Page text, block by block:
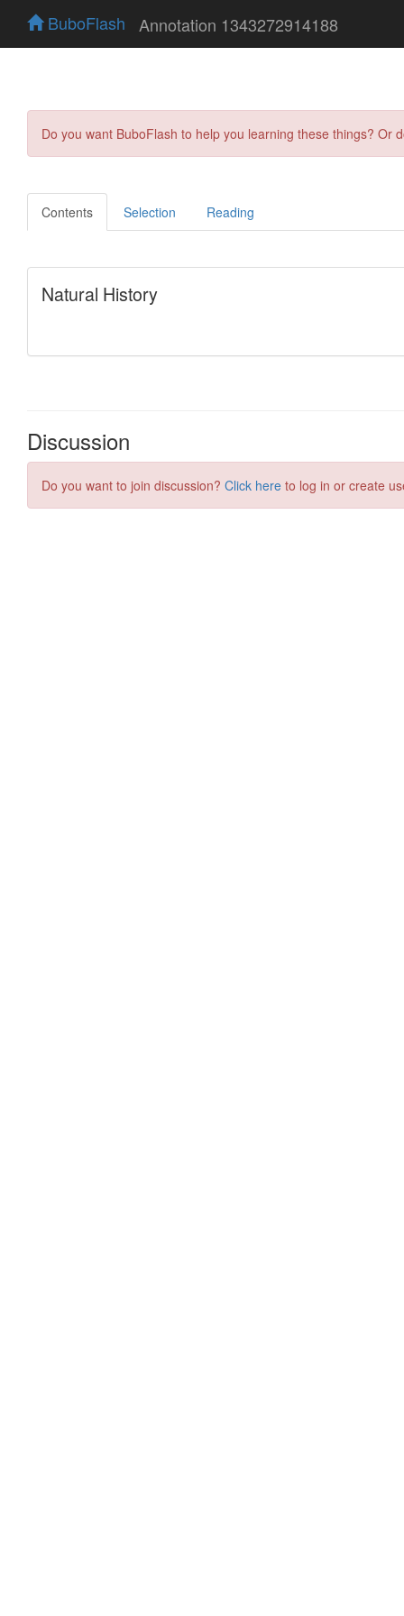
BuboFlash Annotation 1343272914188
Do you want BuboFlash to help you learning these things?
Contents Selection Reading
Discussion
Do you want to join discussion? Click here to log in or create